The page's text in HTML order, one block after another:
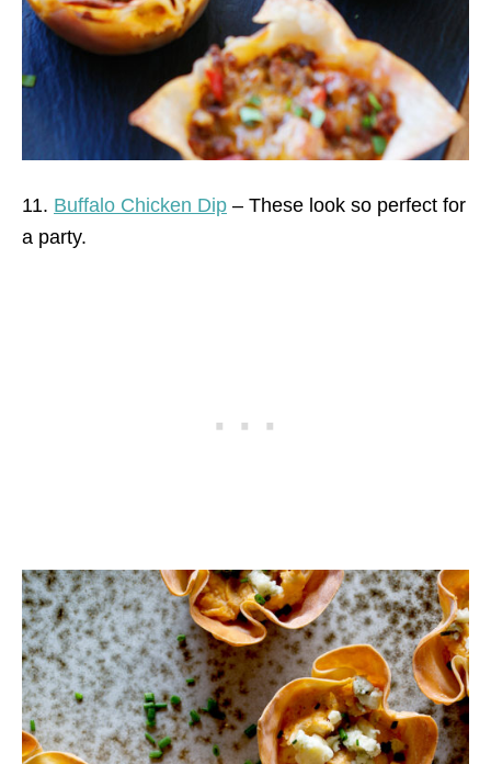
11. Buffalo Chicken Dip – These look so perfect for
a party.